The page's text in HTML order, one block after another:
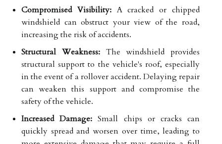
Compromised Visibility:A cracked or chipped
windshield can obstruct your view of the road,
increasing the risk of accidents.
Structural Weakness:The windshield provides
structural support to the vehicle's roof, especially
in the event of a rollover accident. Delaying repair
can weaken this support and compromise the
safety of the vehicle.
Increased Damage: Small chips or cracks can
quickly spread and worsen over time, leading to